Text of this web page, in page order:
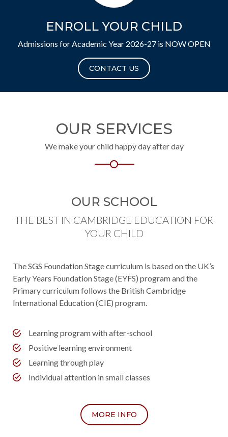
ENROLL YOUR CHILD
Admissions for Academic Year 2026-27 is NOW OPEN
CONTACT US
OUR SERVICES
We make your child happy day after day
OUR SCHOOL
THE BEST IN CAMBRIDGE EDUCATION FOR
YOUR CHILD
The SGS Foundation Stage curriculum is based on the UK’s
Early Years Foundation Stage (EYFS) program and the
Primary curriculum follows the British Cambridge
International Education (CIE) program.
Learning program with after-school
Positive learning environment
Learning through play
Individual attention in small classes
MORE INFO